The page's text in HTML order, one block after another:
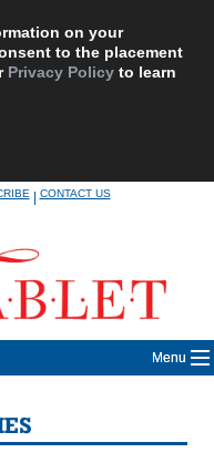
on your
to the placement
Privacy Policy to learn
|CONTACT US
Menu